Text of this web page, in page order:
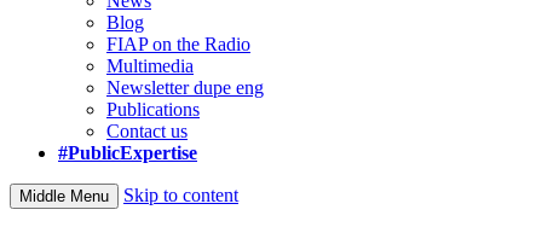
Blog
FIAP on the Radio
Multimedia
Newsletter dupe eng
Publications
Contact us
#PublicExpertise
Middle Menu Skip to content